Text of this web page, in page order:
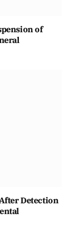
of
Detection